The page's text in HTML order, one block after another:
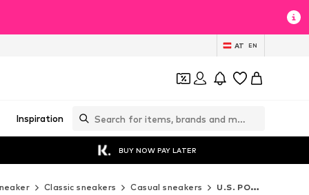
AT EN
Inspiration
BUY NOW PAY LATER
Classic sneakers Casual sneakers U.S. POLO ASSN. Casual sneakers